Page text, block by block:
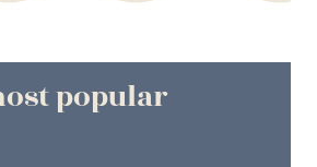
popular